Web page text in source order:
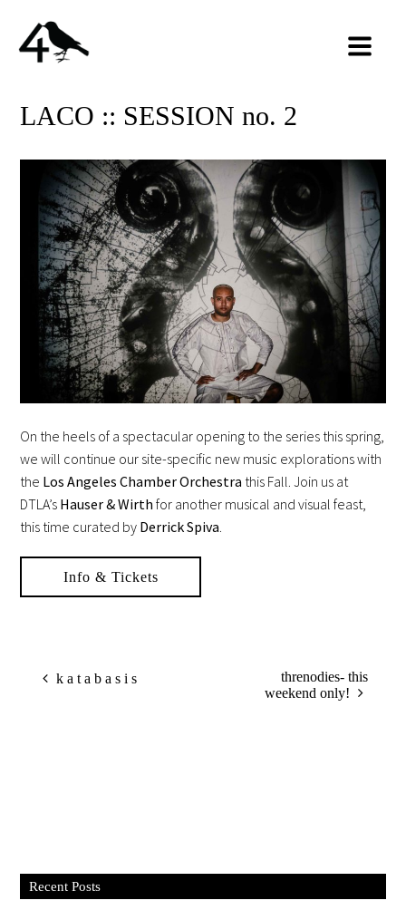
LACO :: SESSION no. 2
On the heels of a spectacular opening to the series this spring,
we will continue our site-specific new music explorations with
the Los Angeles Chamber Orchestra this Fall. Join us at
DTLA’s Hauser & Wirth for another musical and visual feast,
this time curated by Derrick Spiva
Info & Tickets
k a t a b a s i s
threnodies- this
weekend only!
Recent Posts